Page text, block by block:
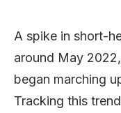
A spike in short-
around May
began marching
Tracking this